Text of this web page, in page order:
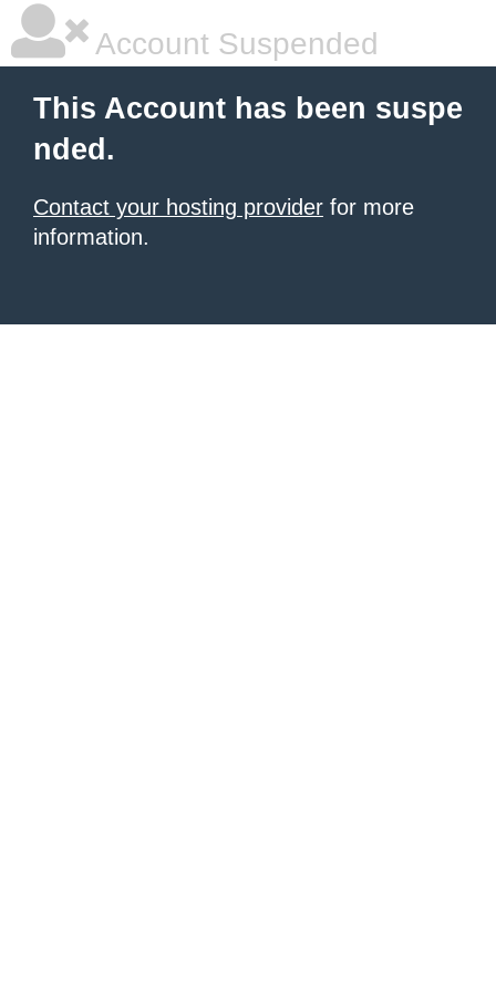
Account Suspended
This Account has been suspe
nded.
Contact your hosting provider for more
information.